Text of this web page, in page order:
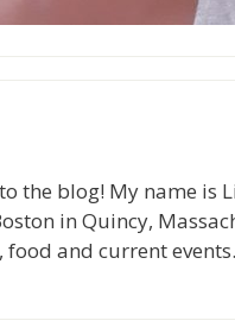
the blog! My name is
in Quincy,
and current